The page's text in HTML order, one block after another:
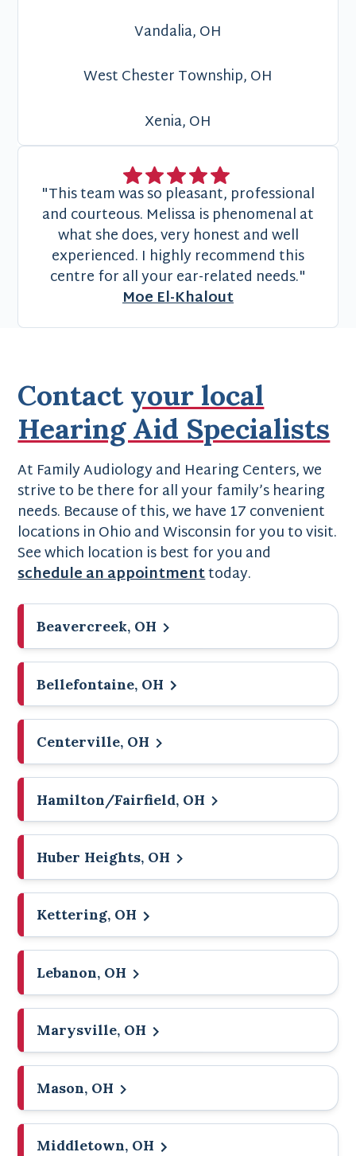
"This team was so pleasant, professional
and courteous. Melissa is phenomenal at
what she does, very honest and well
experienced. I highly recommend this
centre for all your ear-related needs."
Moe El-Khalout
Vandalia, OH
West Chester Township, OH
Xenia, OH
Contactyour local
Hearing Aid Specialists
At Family Audiology and Hearing Centers, we
strive to be there for all your family’s hearing
needs. Because of this, we have 17 convenient
locations in Ohio and Wisconsin for you to visit.
See which location is best for you and
schedule an appointmenttoday.
Beavercreek, OH
Bellefontaine, OH
Centerville, OH
Hamilton/Fairfield, OH
Huber Heights, OH
Kettering, OH
Lebanon, OH
Marysville, OH
Mason, OH
Middletown, OH